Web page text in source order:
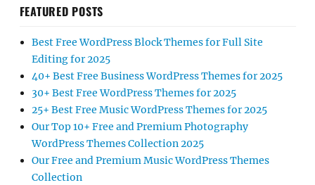
FEATURED POSTS
Best Free WordPress Block Themes for Full Site
Editing for 2025
40+ Best Free Business WordPress Themes for 2025
30+ Best Free WordPress Themes for 2025
25+ Best Free Music WordPress Themes for 2025
Our Top 10+ Free and Premium Photography
WordPress Themes Collection 2025
Our Free and Premium Music WordPress Themes
Collection